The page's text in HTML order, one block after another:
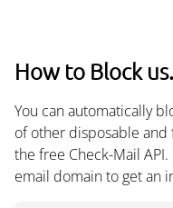
How to Block
You can automatically
of other disposable
the free Check-Mail
email domain to get an